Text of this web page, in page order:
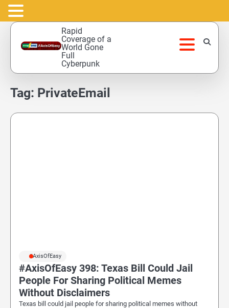
Skip
content
Rapid
Coverage of a
World Gone
Full
Cyberpunk
Tag: PrivateEmail
#AxisOfEasy
#AxisOfEasy 398: Texas Bill Could Jail
People For Sharing Political Memes
Without Disclaimers
Texas bill could jail people for sharing political memes without